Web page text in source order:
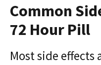
Common
72 Hour Pill
Most side effects